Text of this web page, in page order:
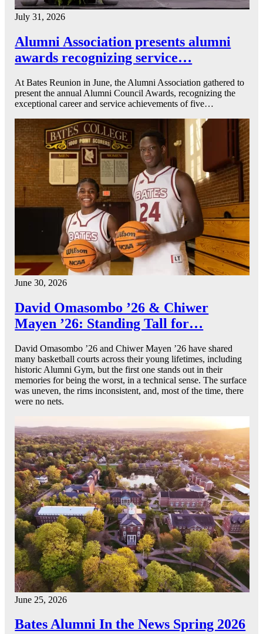
July 31, 2026
Alumni Association presents alumni
awards recognizing service…
At Bates Reunion in June, the Alumni Association gathered to
present the annual Alumni Council Awards, recognizing the
exceptional career and service achievements of five…
June 30, 2026
David Omasombo ’26 & Chiwer
Mayen ’26: Standing Tall for…
David Omasombo ’26 and Chiwer Mayen ’26 have shared
many basketball courts across their young lifetimes, including
historic Alumni Gym, but the first one stands out in their
memories for being the worst, in a technical sense. The surface
was uneven, the rims inconsistent, and, most of the time, there
were no nets.
June 25, 2026
Bates Alumni In the News Spring 2026